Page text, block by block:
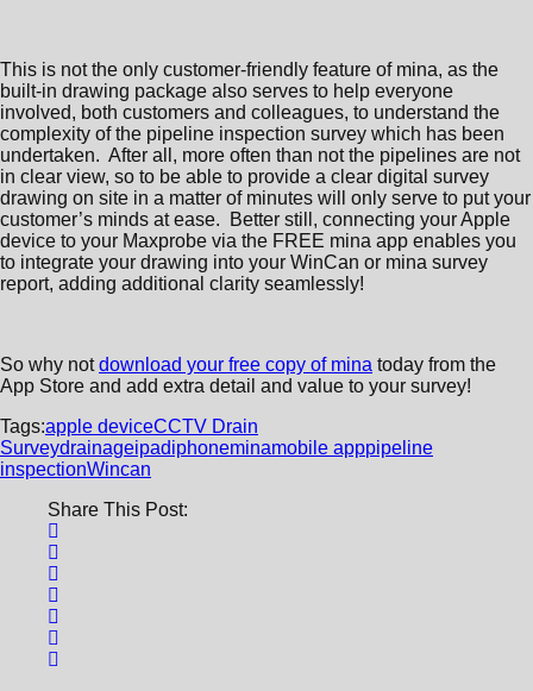
This is not the only customer-friendly feature of mina, as the
built-in drawing package also serves to help everyone
involved, both customers and colleagues, to understand the
complexity of the pipeline inspection survey which has been
undertaken. After all, more often than not the pipelines are not
in clear view, so to be able to provide a clear digital survey
drawing on site in a matter of minutes will only serve to put your
customer’s minds at ease. Better still, connecting your Apple
device to your Maxprobe via the FREE mina app enables you
to integrate your drawing into your WinCan or mina survey
report, adding additional clarity seamlessly!
So why notdownload your free copy of mina today from the
App Store and add extra detail and value to your survey!
Tags:apple deviceCCTV Drain
Surveydrainageipadiphoneminamobile apppipeline
inspectionWincan
Share This Post: